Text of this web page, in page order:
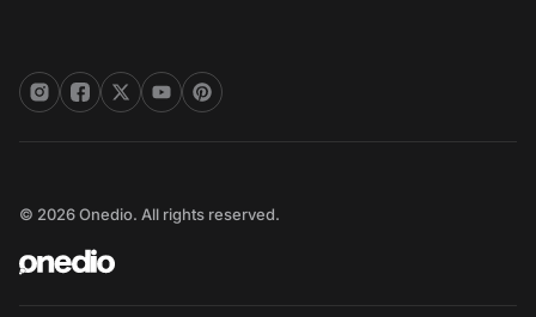
© 2026 Onedio. All rights reserved.